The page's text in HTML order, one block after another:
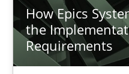
How Epics
the
Requirements
How Epics